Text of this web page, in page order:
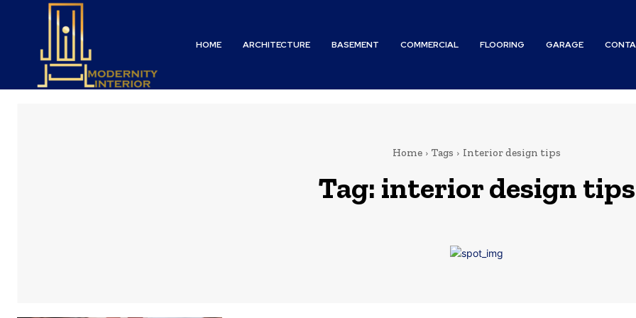
HOME ARCHITECTURE BASEMENT COMMERCIAL FLOORING GARAGE
Home Tags Interior design tips
Tag: interior design tips